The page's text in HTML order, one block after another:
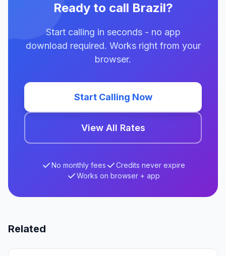
Ready to call Brazil?
Start calling in seconds - no app
download required. Works right from your
browser.
Start Calling Now
View All Rates
No monthly fees
Credits never expire
Works on browser + app
Related